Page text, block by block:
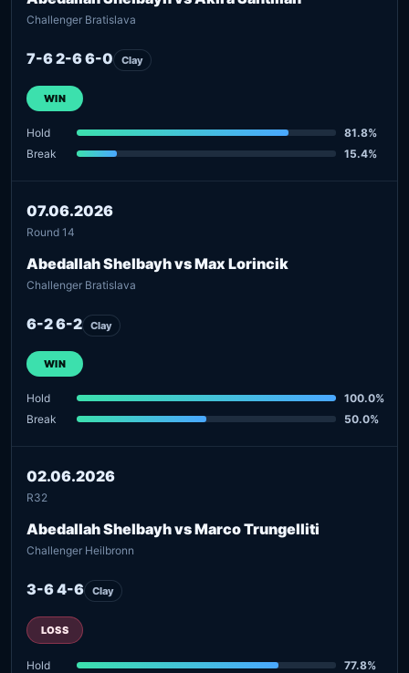
Challenger Bratislava
7-6 2-6 6-0 Clay
WIN
Hold
81.8%
Break
15.4%
07.06.2026
Round 14
Abedallah Shelbayh vs Max Lorincik
Challenger Bratislava
6-2 6-2 Clay
WIN
Hold
100.0%
Break
50.0%
02.06.2026
R32
Abedallah Shelbayh vs Marco Trungelliti
Challenger Heilbronn
3-6 4-6 Clay
LOSS
Hold
77.8%